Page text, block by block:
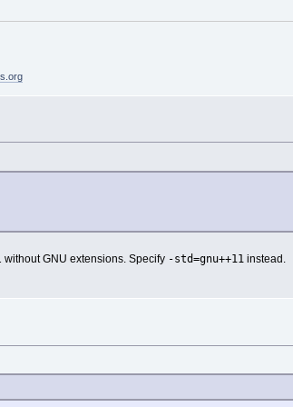
GNU extensions. Specify -std=gnu++11instead.